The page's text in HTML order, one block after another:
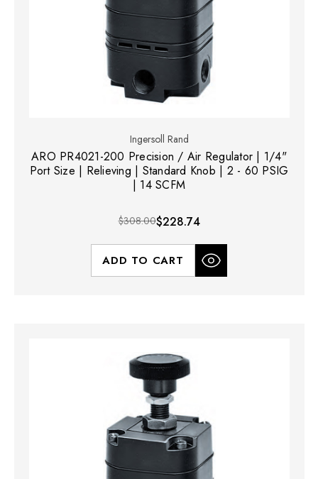
Ingersoll Rand
ARO PR4021-200 Precision / Air Regulator | 1/4"
Port Size | Relieving | Standard Knob | 2 - 60 PSIG
| 14 SCFM
$308.00$228.74
ADD TO CART